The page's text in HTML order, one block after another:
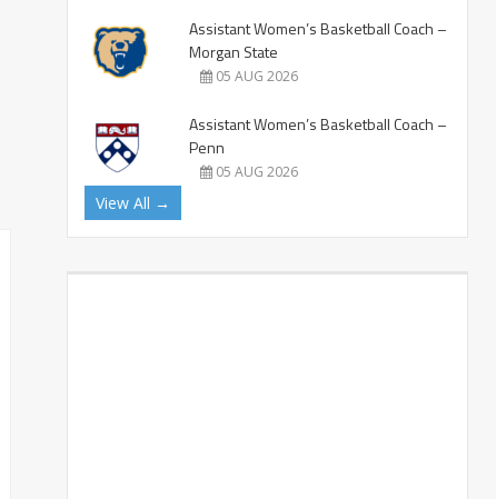
Assistant Women’s Basketball Coach –
Morgan State
05 AUG 2026
Assistant Women’s Basketball Coach –
Penn
05 AUG 2026
View All →